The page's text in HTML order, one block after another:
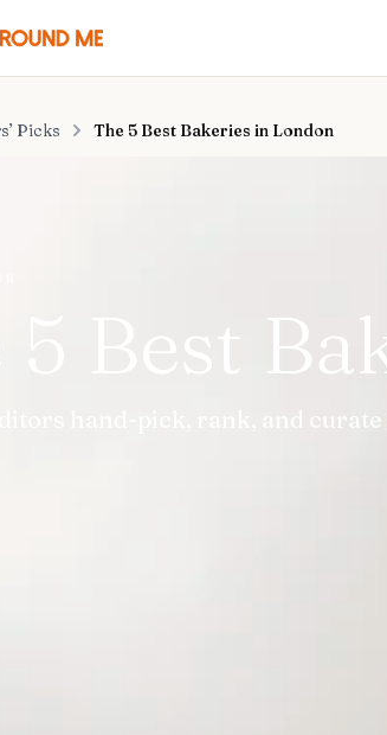
Picks The 5 Best Bakeries in London
5 Best
hand-pick, rank, and